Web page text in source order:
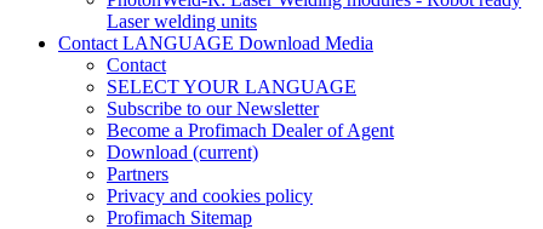
Laser welding units
Contact LANGUAGE Download Media
Contact
SELECT YOUR LANGUAGE
Subscribe to our Newsletter
Become a Profimach Dealer of Agent
Download (current)
Partners
Privacy and cookies policy
Profimach Sitemap